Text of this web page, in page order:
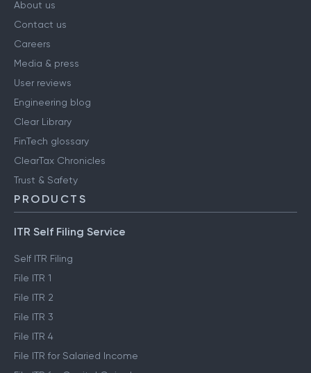
About us
Contact us
Careers
Media & press
User reviews
Engineering blog
Clear Library
FinTech glossary
ClearTax Chronicles
Trust & Safety
PRODUCTS
ITR Self Filing Service
Self ITR Filing
File ITR 1
File ITR 2
File ITR 3
File ITR 4
File ITR for Salaried Income